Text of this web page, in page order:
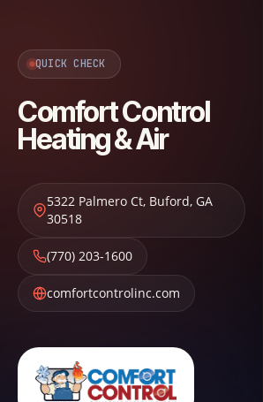
QUICK CHECK
Comfort Control
Heating & Air
5322 Palmero Ct, Buford, GA
30518
(770) 203-1600
comfortcontrolinc.com